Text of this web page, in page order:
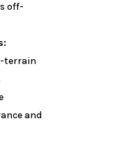
off-
terrain
and